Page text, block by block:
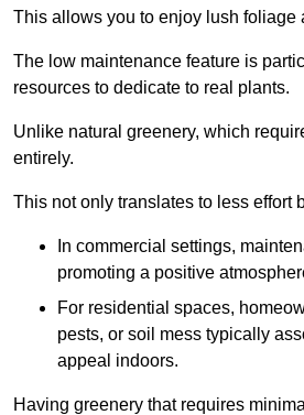
This allows you to enjoy lush foliage
The low maintenance feature is
resources to dedicate to real plants.
Unlike natural greenery, which
entirely.
This not only translates to less effort
In commercial settings,
promoting a positive
For residential spaces,
pests, or soil mess typically
appeal indoors.
Having greenery that requires